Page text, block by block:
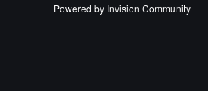
Powered by Invision Community